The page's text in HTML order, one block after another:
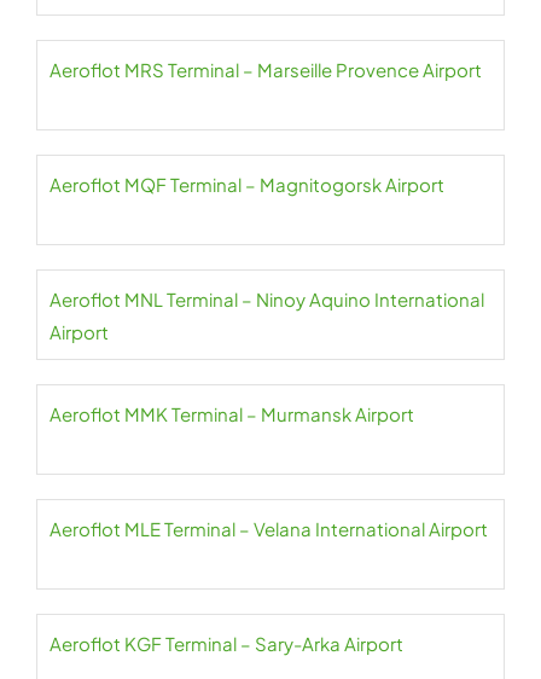
Aeroflot MRS Terminal – Marseille Provence Airport
Aeroflot MQF Terminal – Magnitogorsk Airport
Aeroflot MNL Terminal – Ninoy Aquino International
Airport
Aeroflot MMK Terminal – Murmansk Airport
Aeroflot MLE Terminal – Velana International Airport
Aeroflot KGF Terminal – Sary-Arka Airport